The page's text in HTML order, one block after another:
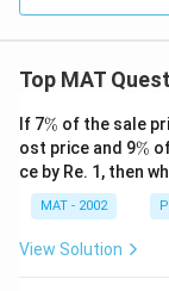
Top MAT
If 7\
%
% of the sale
ost price and 9\
%
%
ce by Re. 1, then
MAT - 2002
View Solution